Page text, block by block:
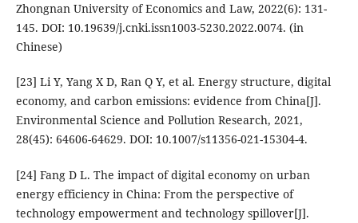
Zhongnan University of Economics and Law, 2022(6): 131-
145. DOI: 10.19639/j.cnki.issn1003-5230.2022.0074. (in
Chinese)
[23] Li Y, Yang X D, Ran Q Y, et al. Energy structure, digital
economy, and carbon emissions: evidence from China[J].
Environmental Science and Pollution Research, 2021,
28(45): 64606-64629. DOI: 10.1007/s11356-021-15304-4.
[24] Fang D L. The impact of digital economy on urban
energy efficiency in China: From the perspective of
technology empowerment and technology spillover[J].